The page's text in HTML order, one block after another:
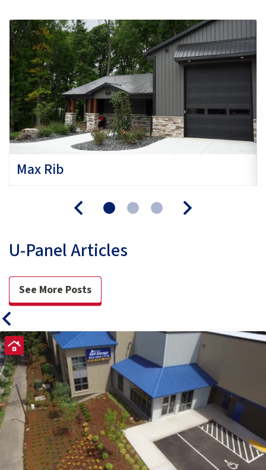
Max Rib
U-Panel Articles
See More Posts